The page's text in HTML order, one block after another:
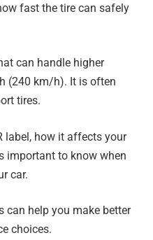
fast the tire can safely
can handle higher
(240 km/h). It is often
tires.
label, how it affects your
important to know when
car.
can help you make better
choices.